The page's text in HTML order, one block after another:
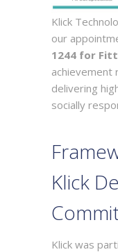
Klick
our
1244 for
delivering
socially
Klick
Klick was